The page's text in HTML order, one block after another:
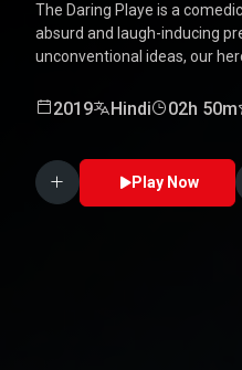
The Daring Playe is a
absurd and laugh-inducing
unconventional ideas, our
Packed with laughter,
2019 Hindi 02h 50m
Play Now